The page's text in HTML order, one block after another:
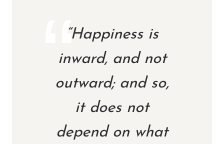
“Happiness is
inward, and not
outward; and so,
it does not
depend on what